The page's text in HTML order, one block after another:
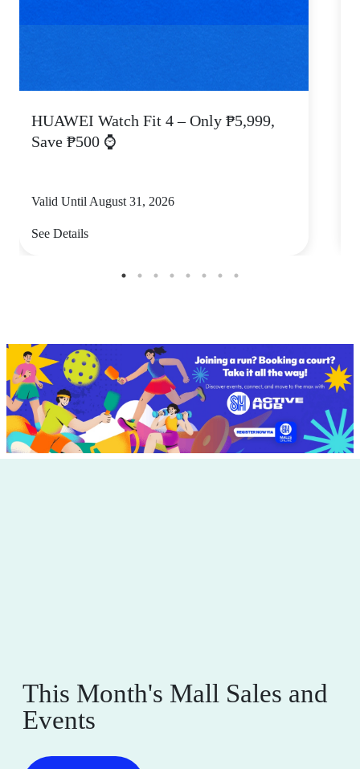
HUAWEI Watch Fit 4 – Only ₱5,999,
Save ₱500 ⌚
Valid Until August 31, 2026
See Details
This Month's Mall Sales and
Events